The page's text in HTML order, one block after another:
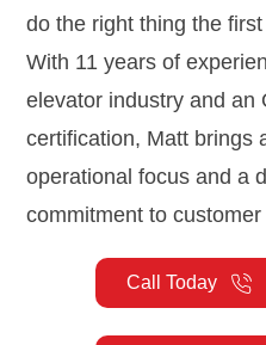
do the right thing the
With 11 years of
elevator industry and an
certification, Matt brings
operational focus and a
commitment to customer
Call Today